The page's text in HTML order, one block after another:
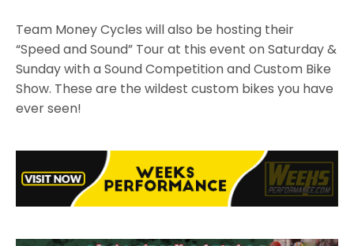
Team Money Cycles will also be hosting their
“Speed and Sound” Tour at this event on Saturday &
Sunday with a Sound Competition and Custom Bike
Show. These are the wildest custom bikes you have
ever seen!